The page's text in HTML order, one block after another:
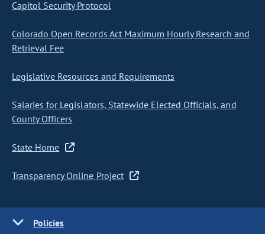
Capitol Security Protocol
Colorado Open Records Act Maximum Hourly Research and
Retrieval Fee
Legislative Resources and Requirements
Salaries for Legislators, Statewide Elected Officials, and
County Officers
State Home
Transparency Online Project
Policies